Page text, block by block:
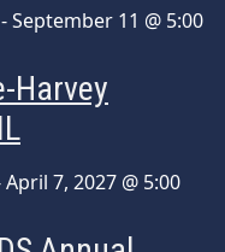
-September 11 @ 5:00
Harvey
April 7, 2027 @ 5:00